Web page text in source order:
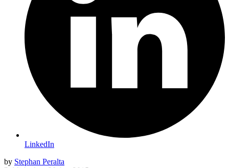
LinkedIn
by Stephan Peralta